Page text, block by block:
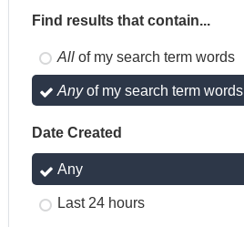
Find results that contain...
All of my search term words
Anyof my search term words
Date Created
Any
Last 24 hours